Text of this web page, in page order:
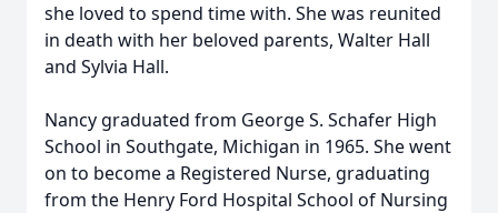
she loved to spend time with. She was reunited
in death with her beloved parents, Walter Hall
and Sylvia Hall.
Nancy graduated from George S. Schafer High
School in Southgate, Michigan in 1965. She went
on to become a Registered Nurse, graduating
from the Henry Ford Hospital School of Nursing